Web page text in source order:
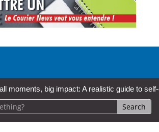
big impact: A realistic guide to self-care